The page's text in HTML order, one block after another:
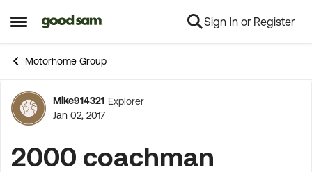
Open Side Menu
Skip to content Sign In or Register
Motorhome Group
Forum Discussion
Mike914321 Explorer
Jan 02, 2017
2000 coachman